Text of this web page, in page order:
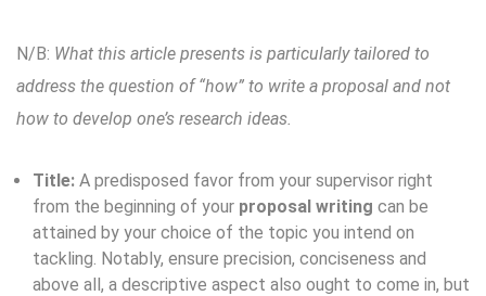
N/B: What this article presents is particularly tailored to
address the question of “how” to write a proposal and not
how to develop one’s research ideas.
Title: A predisposed favor from your supervisor right
from the beginning of your proposal writing can be
attained by your choice of the topic you intend on
tackling. Notably, ensure precision, conciseness and
above all, a descriptive aspect also ought to come in, but